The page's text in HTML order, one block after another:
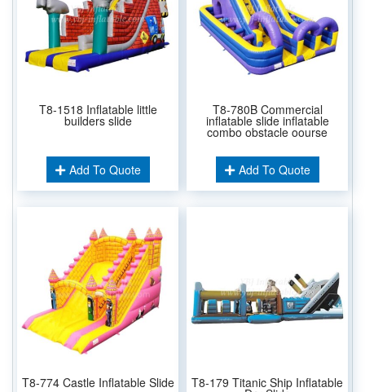
T8-1518 Inflatable little
builders slide
Add To Quote
T8-780B Commercial
inflatable slide inflatable
combo obstacle oourse
Add To Quote
T8-774 Castle Inflatable Slide T8-179 Titanic Ship Inflatable